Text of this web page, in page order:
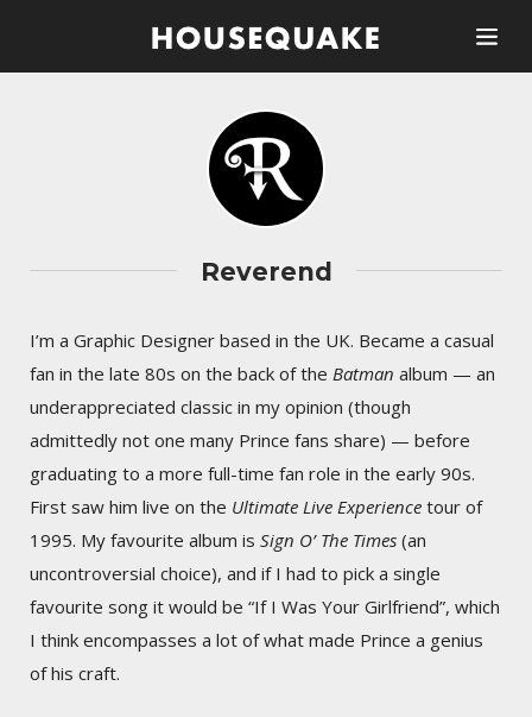
Reverend
I’m a Graphic Designer based in the UK. Became a casual
fan in the late 80s on the back of the Batman album — an
underappreciated classic in my opinion (though
admittedly not one many Prince fans share) — before
graduating to a more full-time fan role in the early 90s.
First saw him live on the Ultimate Live Experience tour of
1995. My favourite album is Sign O’ The Times (an
uncontroversial choice), and if I had to pick a single
favourite song it would be “If I Was Your Girlfriend”, which
I think encompasses a lot of what made Prince a genius
of his craft.